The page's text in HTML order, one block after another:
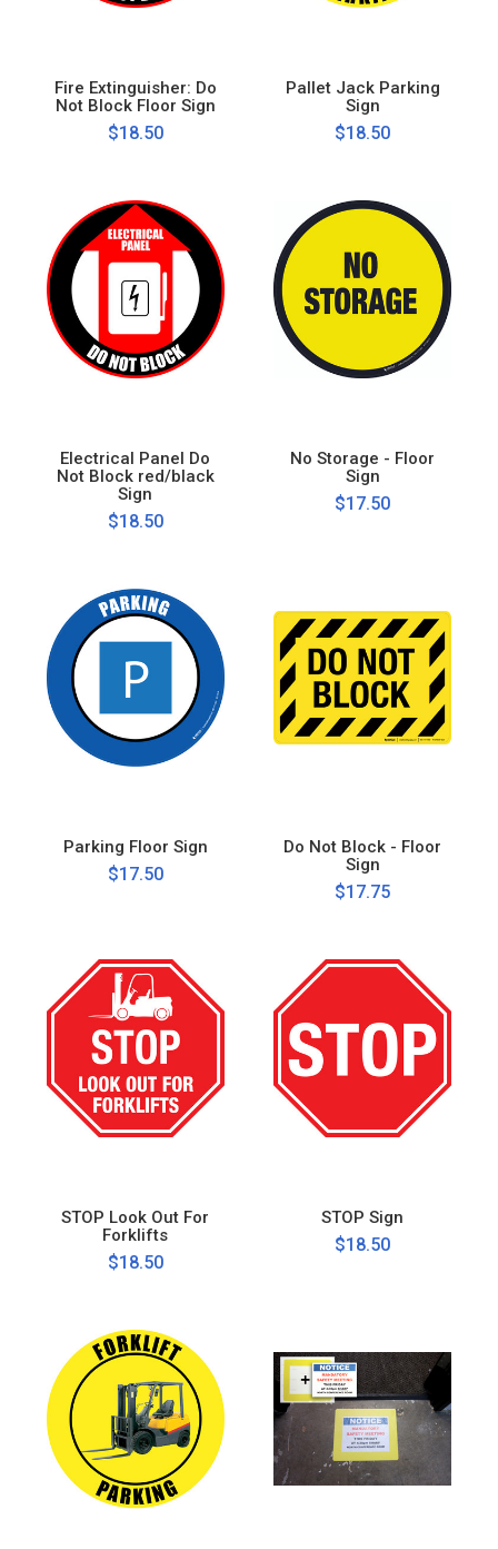
Fire Extinguisher: Do
Not Block Floor Sign
$18.50
Pallet Jack Parking
Sign
$18.50
Electrical Panel Do
Not Block red/black
Sign
$18.50
No Storage - Floor
Sign
$17.50
Parking Floor Sign
$17.50
Do Not Block - Floor
Sign
$17.75
STOP Look Out For
Forklifts
$18.50
STOP Sign
$18.50